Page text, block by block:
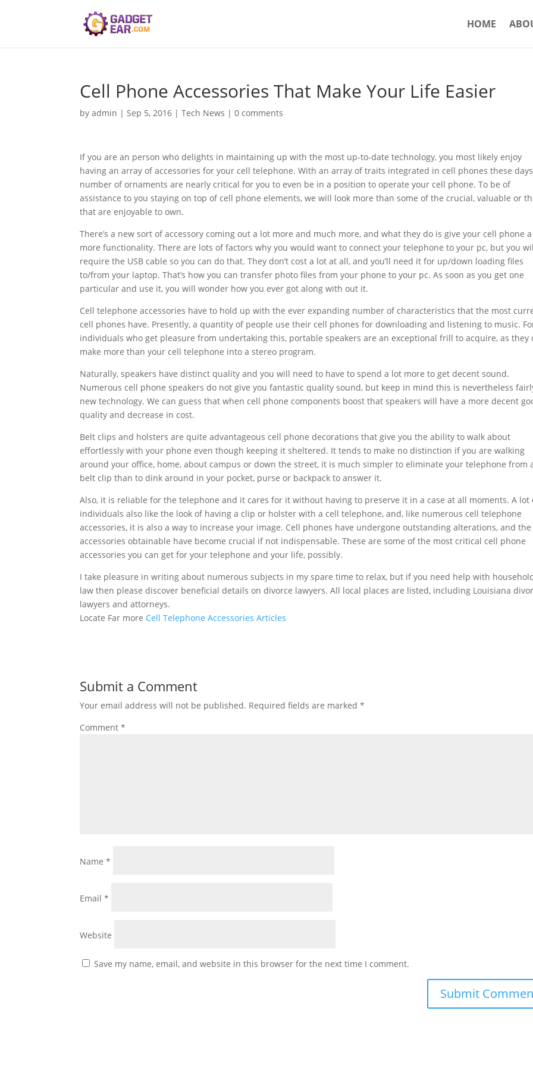
HOME
Cell Phone Accessories That Make Your Life Easier
byadmin |Sep 5, 2016 |Tech News |0 comments
If you are an person who delights in maintaining up with the most up-to-date technology, you most likely enjoy
having an array of accessories for your cell telephone. With an array of traits integrated in cell phones these
number of ornaments are nearly critical for you to even be in a position to operate your cell phone. To be of
assistance to you staying on top of cell phone elements, we will look more than some of the crucial, valuable or
that are enjoyable to own.
There’s a new sort of accessory coming out a lot more and much more, and what they do is give your cell phone
more functionality. There are lots of factors why you would want to connect your telephone to your pc, but you
require the USB cable so you can do that. They don’t cost a lot at all, and you’ll need it for up/down loading files
to/from your laptop. That’s how you can transfer photo files from your phone to your pc. As soon as you get one
particular and use it, you will wonder how you ever got along with out it.
Cell telephone accessories have to hold up with the ever expanding number of characteristics that the most
cell phones have. Presently, a quantity of people use their cell phones for downloading and listening to music.
individuals who get pleasure from undertaking this, portable speakers are an exceptional frill to acquire, as they
make more than your cell telephone into a stereo program.
Naturally, speakers have distinct quality and you will need to have to spend a lot more to get decent sound.
Numerous cell phone speakers do not give you fantastic quality sound, but keep in mind this is nevertheless
new technology. We can guess that when cell phone components boost that speakers will have a more decent
quality and decrease in cost.
Belt clips and holsters are quite advantageous cell phone decorations that give you the ability to walk about
effortlessly with your phone even though keeping it sheltered. It tends to make no distinction if you are walking
around your office, home, about campus or down the street, it is much simpler to eliminate your telephone from
belt clip than to dink around in your pocket, purse or backpack to answer it.
Also, it is reliable for the telephone and it cares for it without having to preserve it in a case at all moments. A lot
individuals also like the look of having a clip or holster with a cell telephone, and, like numerous cell telephone
accessories, it is also a way to increase your image. Cell phones have undergone outstanding alterations, and the
accessories obtainable have become crucial if not indispensable. These are some of the most critical cell phone
accessories you can get for your telephone and your life, possibly.
I take pleasure in writing about numerous subjects in my spare time to relax, but if you need help with
law then please discover beneficial details on divorce lawyers. All local places are listed, including Louisiana
lawyers and attorneys.
Locate Far more Cell Telephone Accessories Articles
Submit a Comment
Your email address will not be published. Required fields are marked*
Comment*
Name*
Email*
Website
Save my name, email, and website in this browser for the next time I comment.